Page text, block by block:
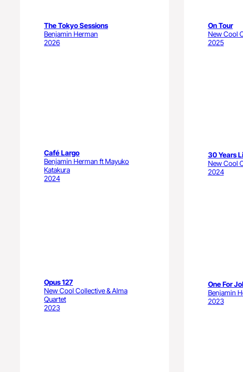
The Tokyo Sessions
Benjamin Herman
2026
On Tour
New Cool
2025
Café Largo
Benjamin Herman ft Mayuko
Katakura
2024
30 Years
New Cool
2024
Opus 127
New Cool Collective & Alma
Quartet
2023
One For
Benjamin
2023